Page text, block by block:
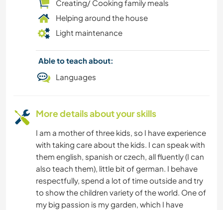
Creating/ Cooking family meals
Helping around the house
Light maintenance
Able to teach about:
Languages
More details about your skills
I am a mother of three kids, so I have experience
with taking care about the kids. I can speak with
them english, spanish or czech, all fluently (I can
also teach them), little bit of german. I behave
respectfully, spend a lot of time outside and try
to show the children variety of the world. One of
my big passion is my garden, which I have